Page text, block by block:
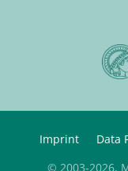
Imprint Data
© 2003-2026,